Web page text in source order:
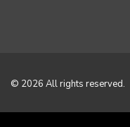
© 2026 All rights reserved.